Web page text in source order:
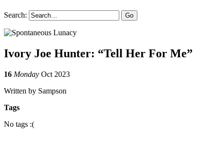
Search:
Ivory Joe Hunter: “Tell Her For Me”
16 Monday Oct 2023
Written by Sampson
Tags
No tags :(